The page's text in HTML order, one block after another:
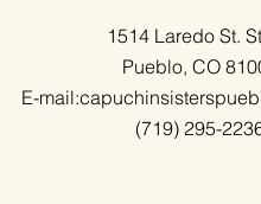
1514 Laredo St.
Pueblo, CO
E-mail:
(719) 295-